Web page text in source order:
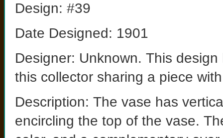
Design: #39
Date Designed: 1901
Designer: Unknown. This
this collector sharing a piece
Description: The vase has
encircling the top of the vase.